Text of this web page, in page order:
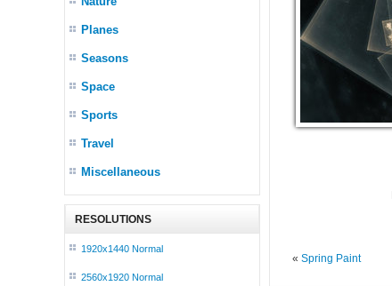
Planes
Seasons
Space
Sports
Travel
Miscellaneous
RESOLUTIONS
1920x1440 Normal
2560x1920 Normal
«Spring Paint